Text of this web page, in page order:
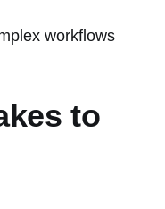
workflows
to